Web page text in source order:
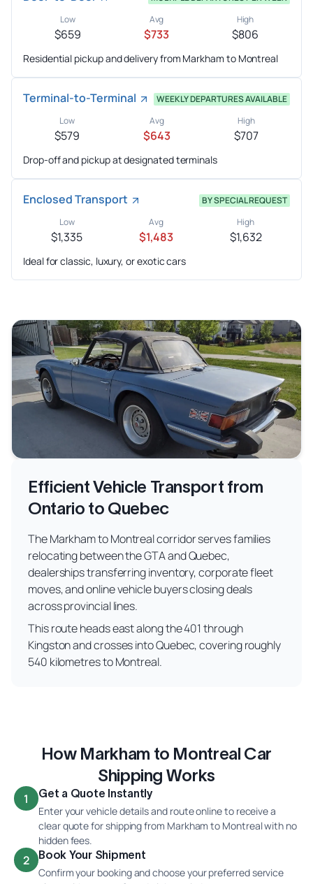
Low
$659
Avg
$733
High
$806
Residential pickup and delivery from Markham to Montreal
Terminal-to-Terminal
WEEKLY DEPARTURES AVAILABLE
Low
$579
Avg
$643
High
$707
Drop-off and pickup at designated terminals
Enclosed Transport
BY SPECIAL REQUEST
Low
$1,335
Avg
$1,483
High
$1,632
Ideal for classic, luxury, or exotic cars
Efficient Vehicle Transport from
Ontario to Quebec
The Markham to Montreal corridor serves families
relocating between the GTA and Quebec,
dealerships transferring inventory, corporate fleet
moves, and online vehicle buyers closing deals
across provincial lines.
This route heads east along the 401 through
Kingston and crosses into Quebec, covering roughly
540 kilometres to Montreal.
How Markham to Montreal Car
Shipping Works
1 Get a Quote Instantly
Enter your vehicle details and route online to receive a
clear quote for shipping from Markham to Montreal with no
hidden fees.
2 Book Your Shipment
Confirm your booking and choose your preferred service